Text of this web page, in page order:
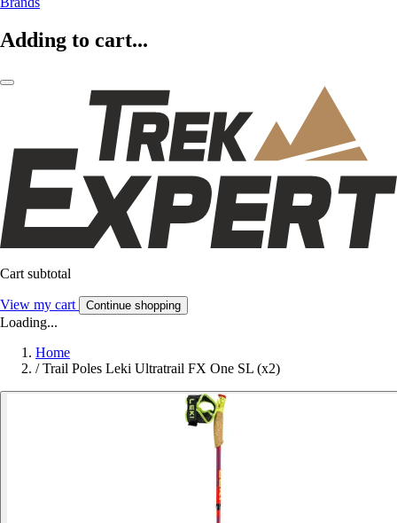
Adding to cart...
Cart subtotal
View my cart Continue shopping
Loading...
Home
/ Trail Poles Leki Ultratrail FX One SL (x2)